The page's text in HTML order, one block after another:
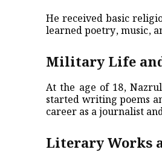
He received basic
learned poetry, music,
Military Life
At the age of 18,
started writing poems
career as a journalist
Literary Works